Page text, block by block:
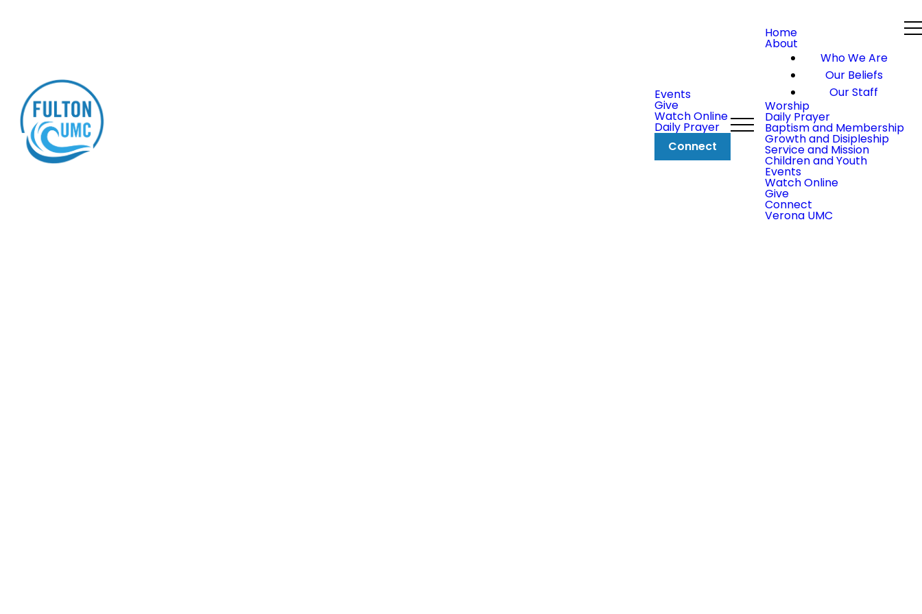
Events
Give
Watch Online
Daily Prayer
Connect
Home
About
Who We Are
Our Beliefs
Our Staff
Worship
Daily Prayer
Baptism and Membership
Growth and Disipleship
Service and Mission
Children and Youth
Events
Watch Online
Give
Connect
Verona UMC